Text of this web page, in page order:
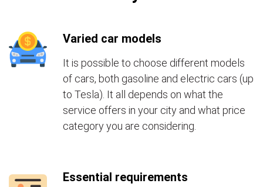
Varied car models
It is possible to choose different models
of cars, both gasoline and electric cars (up
to Tesla). It all depends on what the
service offers in your city and what price
category you are considering.
Essential requirements